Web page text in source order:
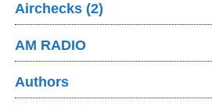
Airchecks (2)
AM RADIO
Authors